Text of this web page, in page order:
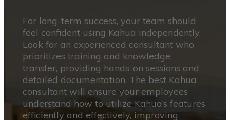
For long-term success, your team should
feel confident using Kahua independently.
Look for an experienced consultant who
prioritizes training and knowledge
transfer, providing hands-on sessions and
detailed documentation. The best Kahua
consultant will ensure your employees
understand how to utilize Kahua’s features
efficiently and effectively, improving